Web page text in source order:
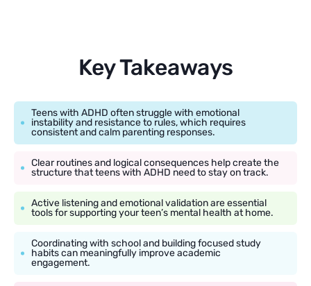
Key Takeaways
Teens with ADHD often struggle with emotional
instability and resistance to rules, which requires
consistent and calm parenting responses.
Clear routines and logical consequences help create the
structure that teens with ADHD need to stay on track.
Active listening and emotional validation are essential
tools for supporting your teen’s mental health at home.
Coordinating with school and building focused study
habits can meaningfully improve academic
engagement.